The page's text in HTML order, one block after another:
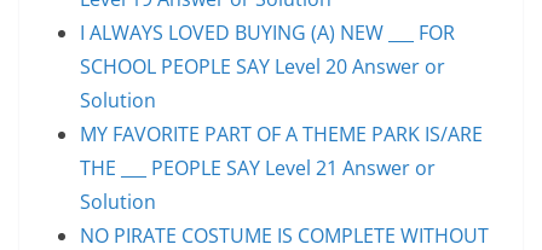
I ALWAYS LOVED BUYING (A) NEW ___ FOR
SCHOOL PEOPLE SAY Level 20 Answer or
Solution
MY FAVORITE PART OF A THEME PARK IS/ARE
THE ___ PEOPLE SAY Level 21 Answer or
Solution
NO PIRATE COSTUME IS COMPLETE WITHOUT